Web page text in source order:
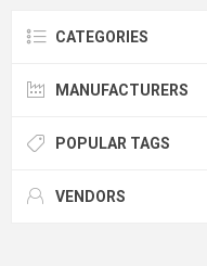
CATEGORIES
MANUFACTURERS
POPULAR TAGS
VENDORS